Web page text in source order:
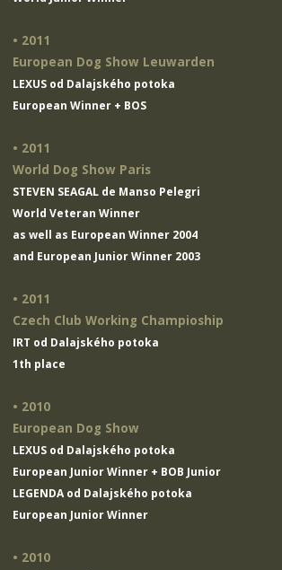
• 2011
European Dog Show Leuwarden
LEXUS od Dalajského potoka
European Winner + BOS
• 2011
World Dog Show Paris
STEVEN SEAGAL de Manso Pelegri
World Veteran Winner
as well as European Winner 2004
and European Junior Winner 2003
• 2011
Czech Club Working Champioship
IRT od Dalajského potoka
1th place
• 2010
European Dog Show
LEXUS od Dalajského potoka
European Junior Winner + BOB Junior
LEGENDA od Dalajského potoka
European Junior Winner
• 2010